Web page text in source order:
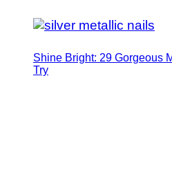
Shine Bright: 29 Gorgeous
Try